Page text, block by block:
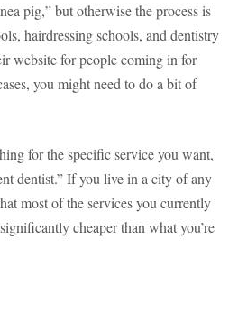
pig,” but otherwise the process is
hairdressing schools, and dentistry
website for people coming in for
you might need to do a bit of
for the specific service you want,
dentist.” If you live in a city of any
most of the services you currently
cheaper than what you’re